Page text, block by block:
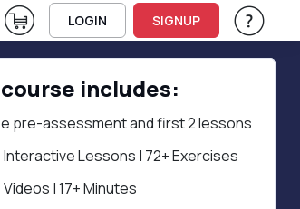
View Cart
LOGIN SIGNUP Help &
includes:
pre-assessment and first 2 lessons
Interactive Lessons | 72+ Exercises
Videos | 17+ Minutes